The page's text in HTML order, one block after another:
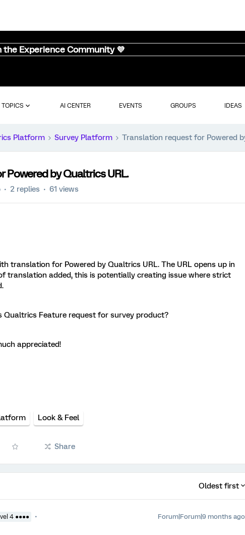
the Experience Community 💜
TOPICS AI CENTER EVENTS GROUPS IDEAS
Platform Survey Platform Translation request for Powered
by Qualtrics URL.
2 replies 61 views
translation for Powered by Qualtrics URL. The URL opens up in
translation added, this is potentially creating issue where strict
Qualtrics Feature request for survey product?
appreciated!
Look & Feel
Share
Oldest first
4 ●●●● Forum|Forum|9 months ago